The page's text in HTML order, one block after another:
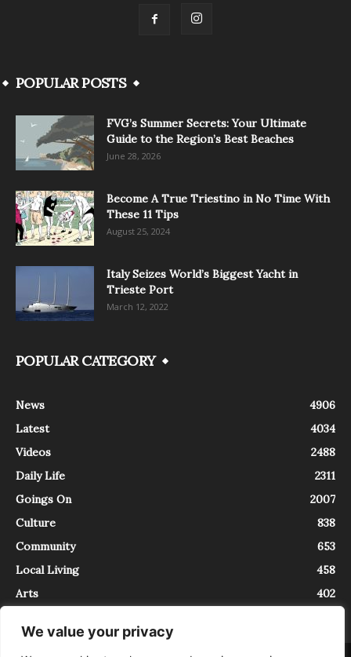
We value your privacy
POPULAR POSTS
FVG’s Summer Secrets: Your Ultimate
Guide to the Region’s Best Beaches
June 28, 2026
Become A True Triestino in No Time With
These 11 Tips
August 25, 2024
Italy Seizes World’s Biggest Yacht in
Trieste Port
March 12, 2022
POPULAR CATEGORY
News
4906
Latest
4034
Videos
2488
Daily Life
2311
Goings On
2007
Culture
838
Community
653
Local Living
458
Arts
402